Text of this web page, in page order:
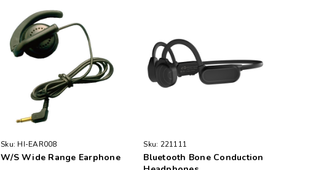
Sku: HI-EAR008
W/S Wide Range Earphone
Sku: 221111
Bluetooth Bone Conduction